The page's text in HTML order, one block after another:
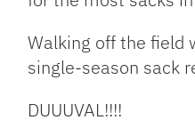
Walking off the field
single-season sack
DUUUVAL!!!!